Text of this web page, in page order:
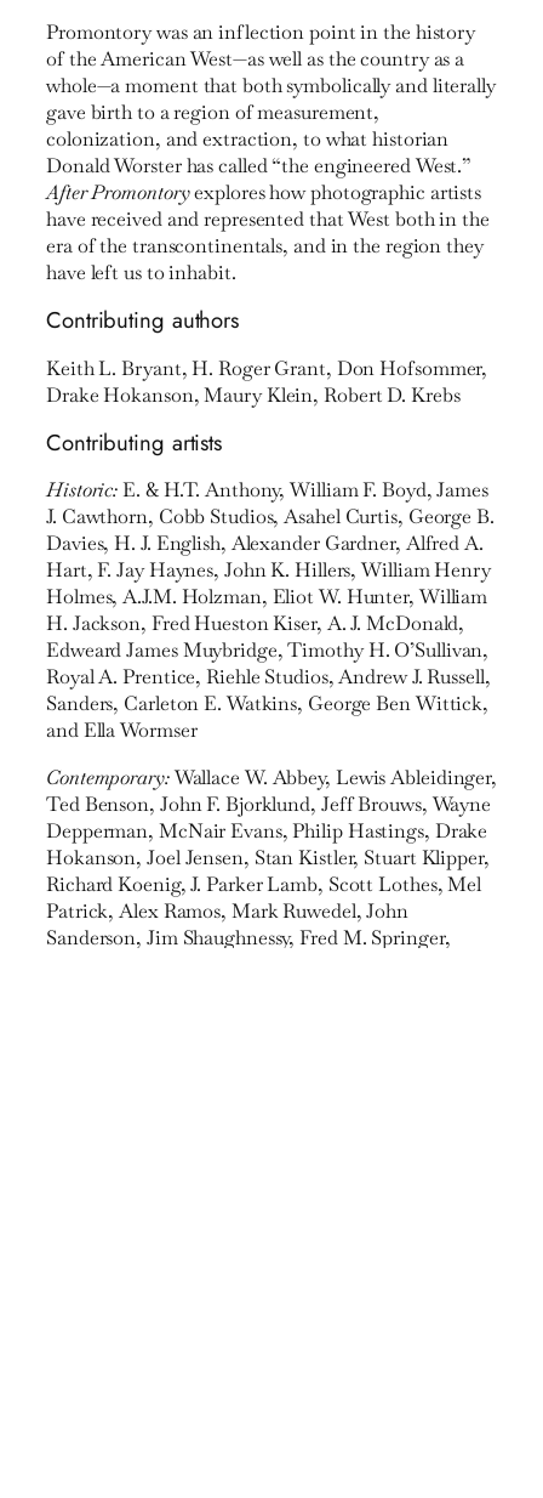
Promontory was an inflection point in the history
of the American West—as well as the country as a
whole—a moment that both symbolically and literally
gave birth to a region of measurement,
colonization, and extraction, to what historian
Donald Worster has called “the engineered West.”
After Promontoryexplores how photographic artists
have received and represented that West both in the
era of the transcontinentals, and in the region they
have left us to inhabit.
Contributing authors
Keith L. Bryant, H. Roger Grant, Don Hofsommer,
Drake Hokanson, Maury Klein, Robert D. Krebs
Contributing artists
Historic:E. & H.T. Anthony, William F. Boyd, James
J. Cawthorn, Cobb Studios, Asahel Curtis, George B.
Davies, H. J. English, Alexander Gardner, Alfred A.
Hart, F. Jay Haynes, John K. Hillers, William Henry
Holmes, A.J.M. Holzman, Eliot W. Hunter, William
H. Jackson, Fred Hueston Kiser, A. J. McDonald,
Edweard James Muybridge, Timothy H. O’Sullivan,
Royal A. Prentice, Riehle Studios, Andrew J. Russell,
Sanders, Carleton E. Watkins, George Ben Wittick,
and Ella Wormser
Contemporary:Wallace W. Abbey, Lewis Ableidinger,
Ted Benson, John F. Bjorklund, Jeff Brouws, Wayne
Depperman, McNair Evans, Philip Hastings, Drake
Hokanson, Joel Jensen, Stan Kistler, Stuart Klipper,
Richard Koenig, J. Parker Lamb, Scott Lothes, Mel
Patrick, Alex Ramos, Mark Ruwedel, John
Sanderson, Jim Shaughnessy, Fred M. Springer,